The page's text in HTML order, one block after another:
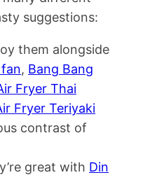
suggestions:
them alongside
, Bang Bang
Fryer Thai
Fryer Teriyaki
contrast of
great with Din